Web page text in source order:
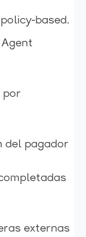
based.
por
del pagador
externas